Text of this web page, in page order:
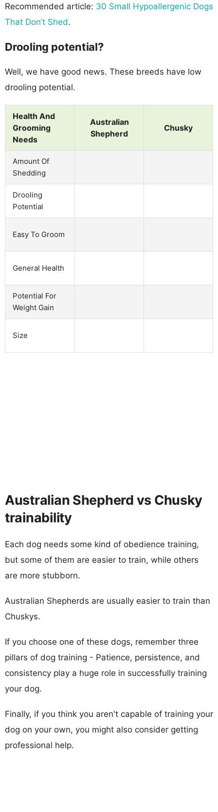
Recommended article: 30 Small Hypoallergenic Dogs
That Don’t Shed.
Drooling potential?
Well, we have good news. These breeds have low
drooling potential.
Health And
Grooming
Needs
Australian
Shepherd
Chusky
Amount Of
Shedding
Drooling
Potential
Easy To Groom
General Health
Potential For
Weight Gain
Size
Australian Shepherd vs Chusky
trainability
Each dog needs some kind of obedience training,
but some of them are easier to train, while others
are more stubborn.
Australian Shepherds are usually easier to train than
Chuskys.
If you choose one of these dogs, remember three
pillars of dog training - Patience, persistence, and
consistency play a huge role in successfully training
your dog.
Finally, if you think you aren't capable of training your
dog on your own, you might also consider getting
professional help.